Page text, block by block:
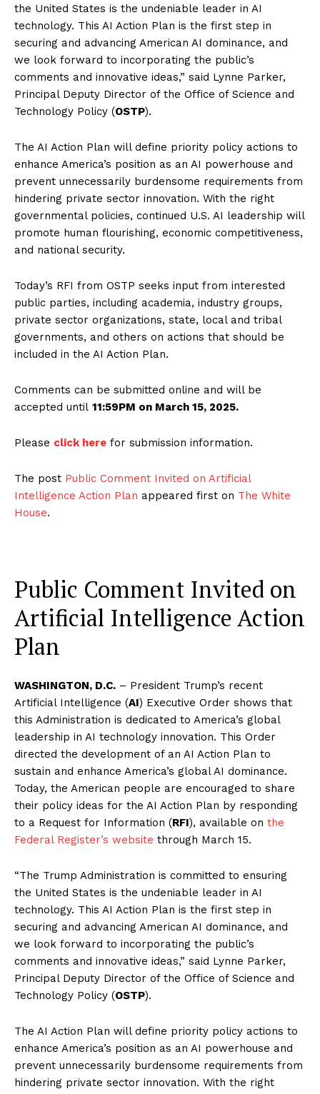
the United States is the undeniable leader in AI
technology. This AI Action Plan is the first step in
securing and advancing American AI dominance, and
we look forward to incorporating the public’s
comments and innovative ideas,” said Lynne Parker,
Principal Deputy Director of the Office of Science and
Technology Policy (OSTP).
The AI Action Plan will define priority policy actions to
enhance America’s position as an AI powerhouse and
prevent unnecessarily burdensome requirements from
hindering private sector innovation. With the right
governmental policies, continued U.S. AI leadership will
promote human flourishing, economic competitiveness,
and national security.
Today’s RFI from OSTP seeks input from interested
public parties, including academia, industry groups,
private sector organizations, state, local and tribal
governments, and others on actions that should be
included in the AI Action Plan.
Comments can be submitted online and will be
accepted until 11:59PM on March 15, 2025.
Please click here for submission information.
The post Public Comment Invited on Artificial
Intelligence Action Plan appeared first on The White
House.
Public Comment Invited on
Artificial Intelligence Action
Plan
WASHINGTON, D.C. – President Trump’s recent
Artificial Intelligence (AI) Executive Order shows that
this Administration is dedicated to America’s global
leadership in AI technology innovation. This Order
directed the development of an AI Action Plan to
sustain and enhance America’s global AI dominance.
Today, the American people are encouraged to share
their policy ideas for the AI Action Plan by responding
to a Request for Information (RFI), available on the
Federal Register’s website through March 15.
“The Trump Administration is committed to ensuring
the United States is the undeniable leader in AI
technology. This AI Action Plan is the first step in
securing and advancing American AI dominance, and
we look forward to incorporating the public’s
comments and innovative ideas,” said Lynne Parker,
Principal Deputy Director of the Office of Science and
Technology Policy (OSTP).
The AI Action Plan will define priority policy actions to
enhance America’s position as an AI powerhouse and
prevent unnecessarily burdensome requirements from
hindering private sector innovation. With the right